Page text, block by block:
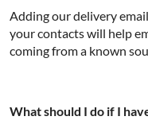
Adding our delivery
your contacts will help
coming from a known
What should I do if I